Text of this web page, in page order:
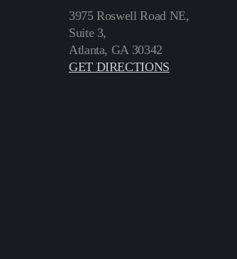
3975 Roswell Road NE,
Suite 3,
Atlanta, GA 30342
GET DIRECTIONS